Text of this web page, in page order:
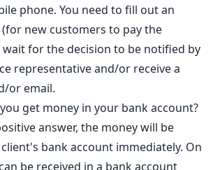
phone. You need to fill out an
new customers to pay the
for the decision to be notified by
representative and/or receive a
or email.
get money in your bank account?
answer, the money will be
bank account immediately. On
be received in a bank account